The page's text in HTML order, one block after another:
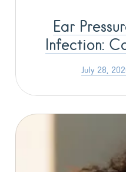
Ear
Infection:
July 28,